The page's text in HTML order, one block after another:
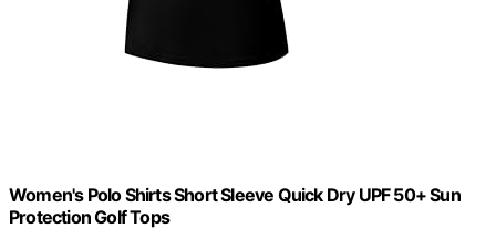
Women's Polo Shirts Short Sleeve Quick Dry UPF 50+ Sun
Protection Golf Tops